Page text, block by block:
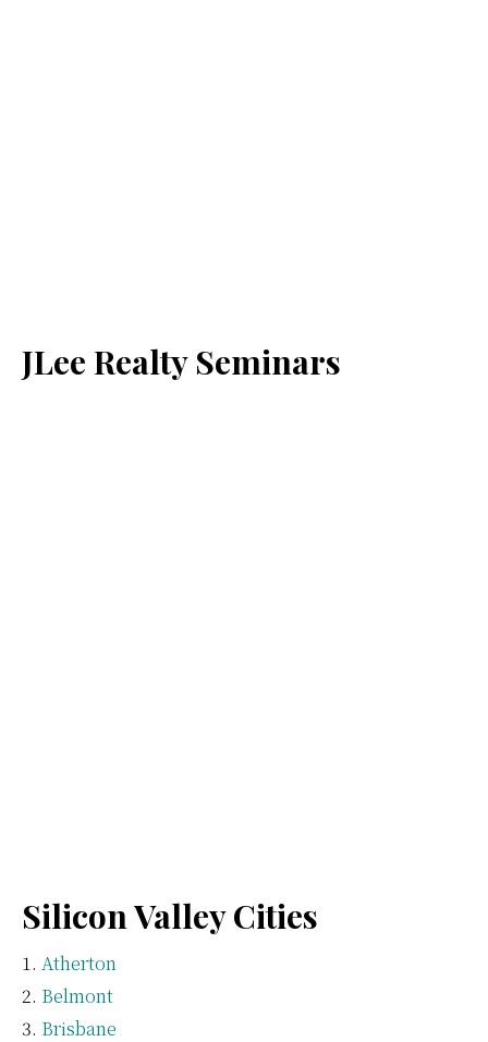
JLee Realty Seminars
Silicon Valley Cities
Atherton
Belmont
Brisbane